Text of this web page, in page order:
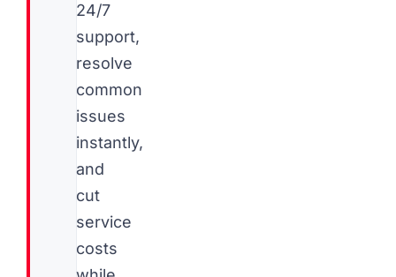
24/7
support,
resolve
common
issues
instantly,
and
cut
service
costs